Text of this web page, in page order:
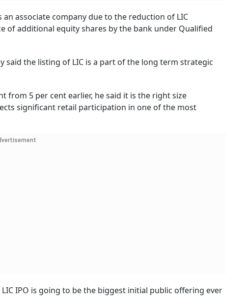
associate company due to the reduction of LIC
of additional equity shares by the bank under Qualified
said the listing of LIC is a part of the long term strategic
from 5 per cent earlier, he said it is the right size
significant retail participation in one of the most
IPO is going to be the biggest initial public offering ever